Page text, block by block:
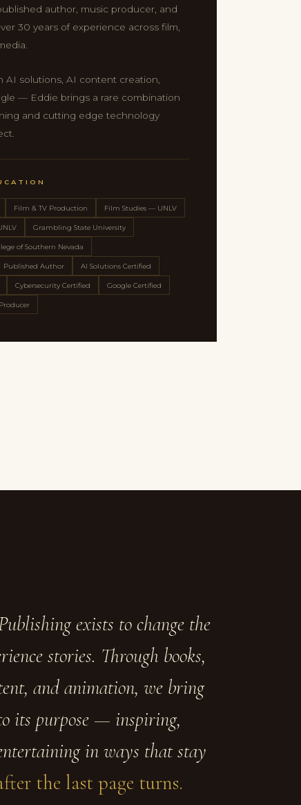
author, music producer, and
30 years of experience across film,
AI solutions, AI content creation,
— Eddie brings a rare combination
and cutting edge technology
Film & TV Production Film Studies — UNLV
Grambling State University
of Southern Nevada
Published Author AI Solutions Certified
Cybersecurity Certified Google Certified
exists to change the
stories. Through books,
and animation, we bring
its purpose — inspiring,
in ways that stay
the last page turns.